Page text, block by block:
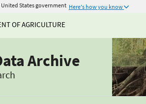
States government Here's how you know
OF AGRICULTURE
Archive